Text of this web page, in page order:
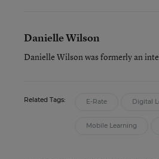
Danielle Wilson
Danielle Wilson was formerly an
Related Tags: E-Rate Digital
Mobile Learning